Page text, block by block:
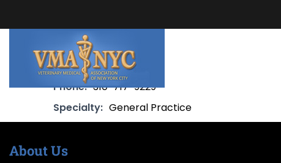
Phone: 310-717-9229
Specialty: General Practice
About Us